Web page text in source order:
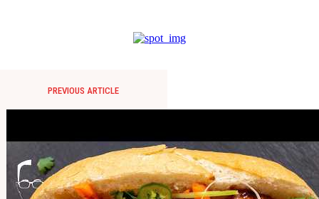
PREVIOUS ARTICLE